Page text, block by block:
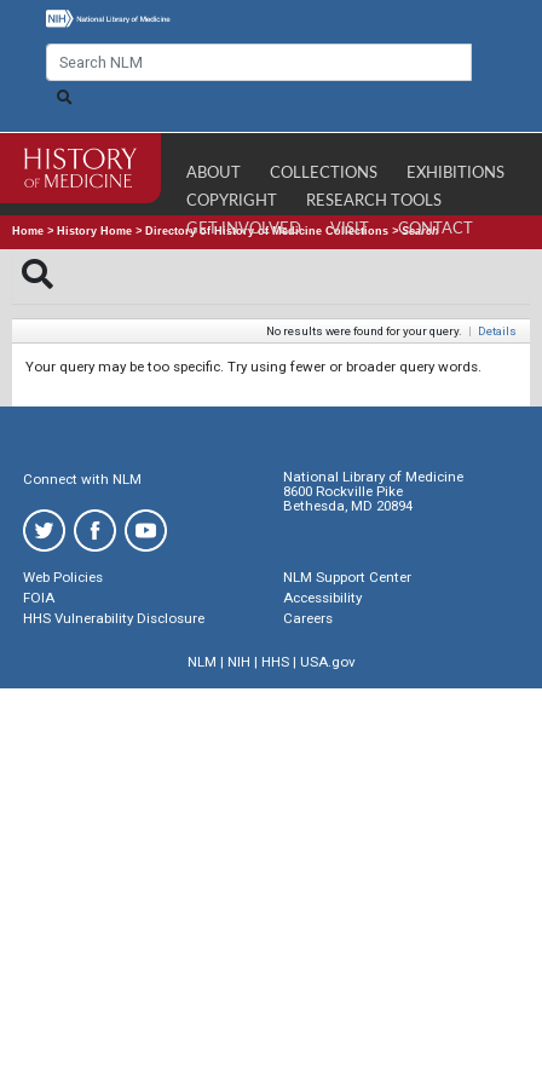
ABOUT COLLECTIONS
EXHIBITIONS
COPYRIGHT
RESEARCH TOOLS
GET INVOLVED
VISIT CONTACT
Home > History Home > Directory of History of Medicine Collections >Search
No results were found for your query. | Details
Your query may be too specific. Try using fewer or broader query words.
Connect with NLM
National Library of Medicine
8600 Rockville Pike
Bethesda, MD 20894
Web Policies
FOIA
HHS Vulnerability Disclosure
NLM Support Center
Accessibility
Careers
NLM | NIH | HHS| USA.gov